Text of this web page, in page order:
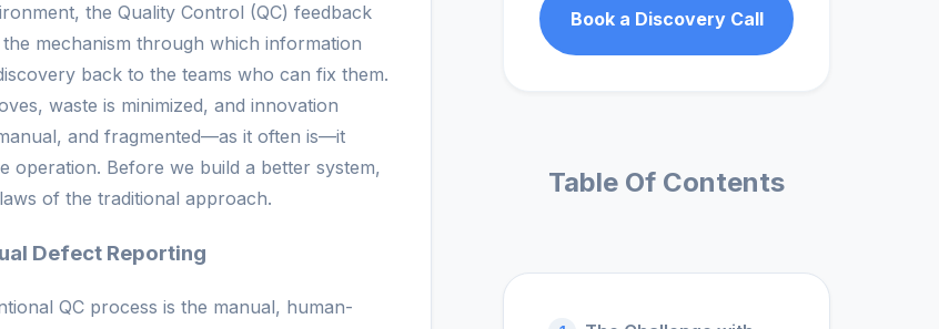
the Quality Control (QC) feedback
mechanism through which information
back to the teams who can fix them.
waste is minimized, and innovation
and fragmented—as it often is—it
operation. Before we build a better system,
of the traditional approach.
Defect Reporting
QC process is the manual, human-
Book a Discovery Call
Table Of Contents